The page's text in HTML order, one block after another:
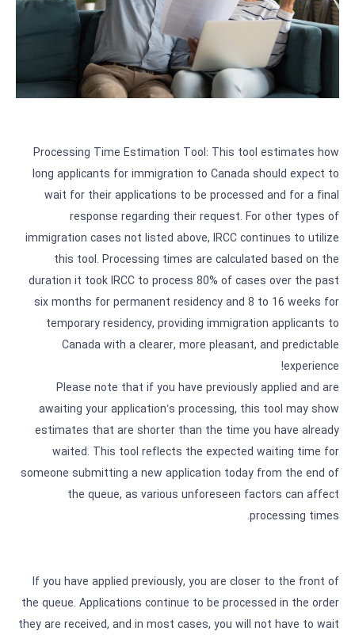
Processing Time Estimation Tool: This tool estimates how
long applicants for immigration to Canada should expect to
wait for their applications to be processed and for a final
response regarding their request. For other types of
immigration cases not listed above, IRCC continues to utilize
this tool. Processing times are calculated based on the
duration it took IRCC to process 80% of cases over the past
six months for permanent residency and 8 to 16 weeks for
temporary residency, providing immigration applicants to
Canada with a clearer, more pleasant, and predictable
experience!
Please note that if you have previously applied and are
awaiting your application’s processing, this tool may show
estimates that are shorter than the time you have already
waited. This tool reflects the expected waiting time for
someone submitting a new application today from the end of
the queue, as various unforeseen factors can affect
processing times.
If you have applied previously, you are closer to the front of
the queue. Applications continue to be processed in the order
they are received, and in most cases, you will not have to wait